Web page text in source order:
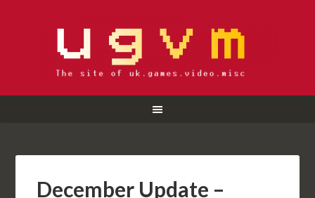
December Update –